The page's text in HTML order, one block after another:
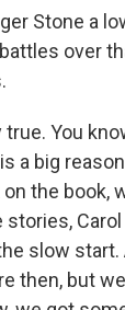
Stone a
over
true. You
a big
the book,
Carol
slow start.
then, but